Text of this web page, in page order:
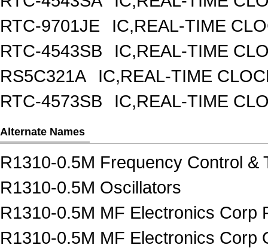
RTC-9701JE
IC,REAL-TIME
RTC-4543SB
IC,REAL-TIME
RS5C321A
IC,REAL-TIME
RTC-4573SB
IC,REAL-TIME
Alternate Names
R1310-0.5M Frequency Control &
R1310-0.5M Oscillators
R1310-0.5M MF Electronics Corp
R1310-0.5M MF Electronics Corp